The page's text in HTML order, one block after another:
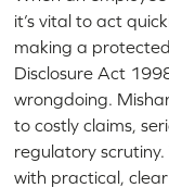
it’s vital to act
making a
Disclosure Act
wrongdoing.
to costly claims,
regulatory scrutiny.
with practical,